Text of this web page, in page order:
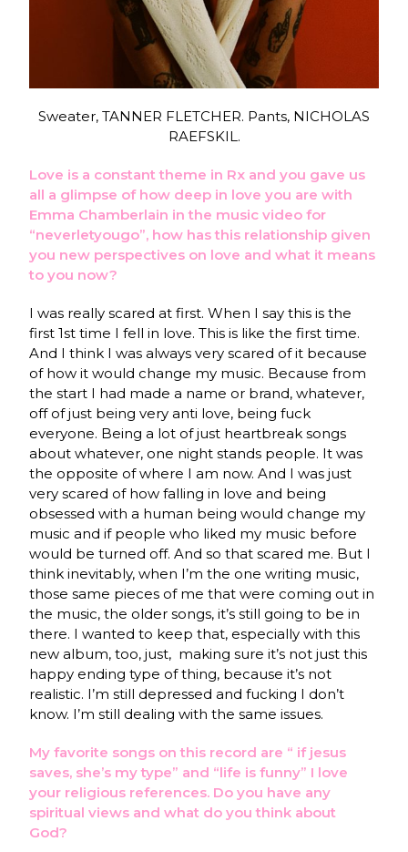
Sweater, TANNER FLETCHER. Pants, NICHOLAS
RAEFSKIL.
Love is a constant theme in Rx and you gave us
all a glimpse of how deep in love you are with
Emma Chamberlain in the music video for
“neverletyougo”, how has this relationship given
you new perspectives on love and what it means
to you now?
I was really scared at first. When I say this is the
first 1st time I fell in love. This is like the first time.
And I think I was always very scared of it because
of how it would change my music. Because from
the start I had made a name or brand, whatever,
off of just being very anti love, being fuck
everyone. Being a lot of just heartbreak songs
about whatever, one night stands people. It was
the opposite of where I am now. And I was just
very scared of how falling in love and being
obsessed with a human being would change my
music and if people who liked my music before
would be turned off. And so that scared me. But I
think inevitably, when I’m the one writing music,
those same pieces of me that were coming out in
the music, the older songs, it’s still going to be in
there. I wanted to keep that, especially with this
new album, too, just, making sure it’s not just this
happy ending type of thing, because it’s not
realistic. I’m still depressed and fucking I don’t
know. I’m still dealing with the same issues.
My favorite songs on this record are “ if jesus
saves, she’s my type” and “life is funny” I love
your religious references. Do you have any
spiritual views and what do you think about
God?